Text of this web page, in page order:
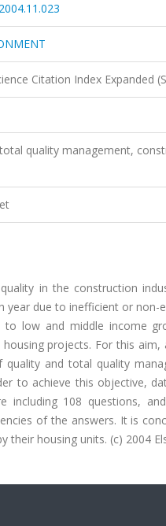
Citation Index Expanded
quality management,
in the construction
year due to inefficient or
to low and middle income
projects. For this
and total quality
to achieve this objective,
including 108 questions,
of the answers. It is
their housing units. (c) 2004